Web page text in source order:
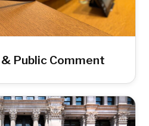
Public Comment